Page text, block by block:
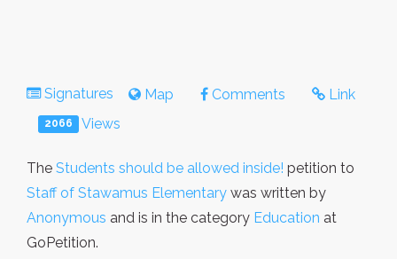
Signatures Map Comments Link
2066 Views
The Students should be allowed inside! petition to
Staff of Stawamus Elementary was written by
Anonymous and is in the category Education at
GoPetition.